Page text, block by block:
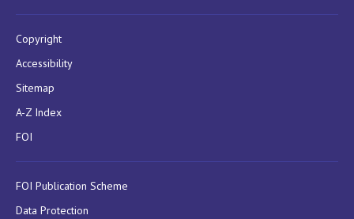
Copyright
Accessibility
Sitemap
A-Z Index
FOI
FOI Publication Scheme
Data Protection